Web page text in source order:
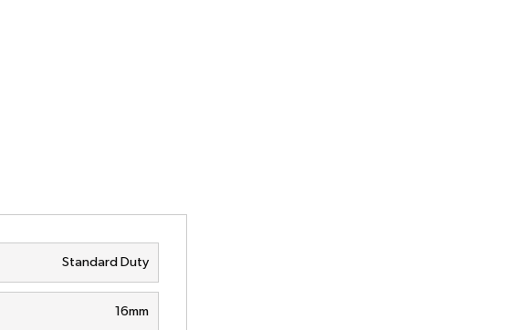
Standard Duty
16mm